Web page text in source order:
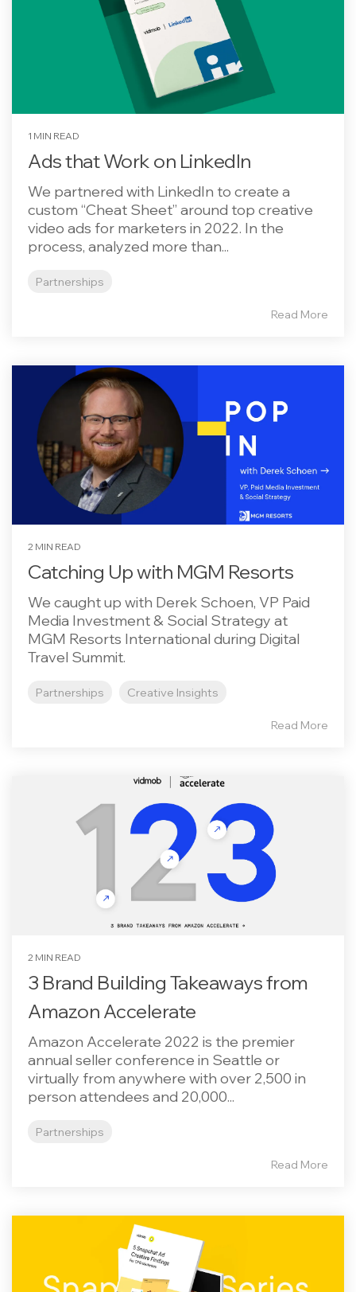
1 MIN READ
Ads that Work on LinkedIn
We partnered with LinkedIn to create a
custom “Cheat Sheet” around top creative
video ads for marketers in 2022. In the
process, analyzed more than...
Partnerships
Read More
2 MIN READ
Catching Up with MGM Resorts
We caught up with Derek Schoen, VP Paid
Media Investment & Social Strategy at
MGM Resorts International during Digital
Travel Summit.
Partnerships Creative Insights
Read More
2 MIN READ
3 Brand Building Takeaways from
Amazon Accelerate
Amazon Accelerate 2022 is the premier
annual seller conference in Seattle or
virtually from anywhere with over 2,500 in
person attendees and 20,000...
Partnerships
Read More